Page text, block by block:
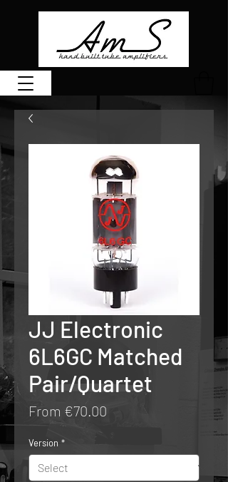
JJ Electronic
6L6GC Matched
Pair/Quartet
From €70.00
Version *